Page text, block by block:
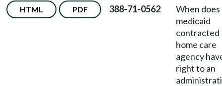
HTML PDF 388-71-0562
When does
medicaid
contracted
home care
agency
right to an